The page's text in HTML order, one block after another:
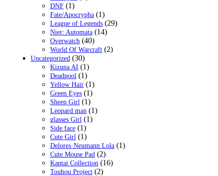
DNF (1)
Fate/Apocrypha (1)
League of Legends (29)
Nier: Automata (14)
Overwatch (40)
World Of Warcraft (2)
Uncategorized (30)
Kizuna AI (1)
Deadpool (1)
Yellow Hair (1)
Green Eyes (1)
Sheep Girl (1)
Leopard man (1)
glasses Girl (1)
Side face (1)
Cute Girl (1)
Delores·Neumann Lola (1)
Cute Mouse Pad (2)
Kantai Collection (16)
Touhou Project (2)